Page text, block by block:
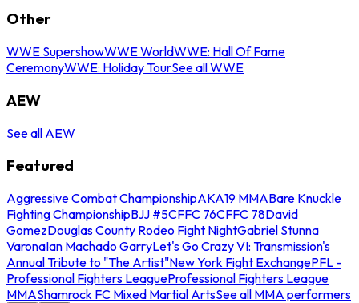
Other
WWE SupershowWWE WorldWWE: Hall Of Fame
CeremonyWWE: Holiday TourSee all WWE
AEW
See all AEW
Featured
Aggressive Combat ChampionshipAKA19 MMABare Knuckle
Fighting ChampionshipBJJ #5CFFC 76CFFC 78David
GomezDouglas County Rodeo Fight NightGabriel Stunna
VaronaIan Machado GarryLet's Go Crazy VI: Transmission's
Annual Tribute to "The Artist"New York Fight ExchangePFL -
Professional Fighters LeagueProfessional Fighters League
MMAShamrock FC Mixed Martial ArtsSee all MMA performers